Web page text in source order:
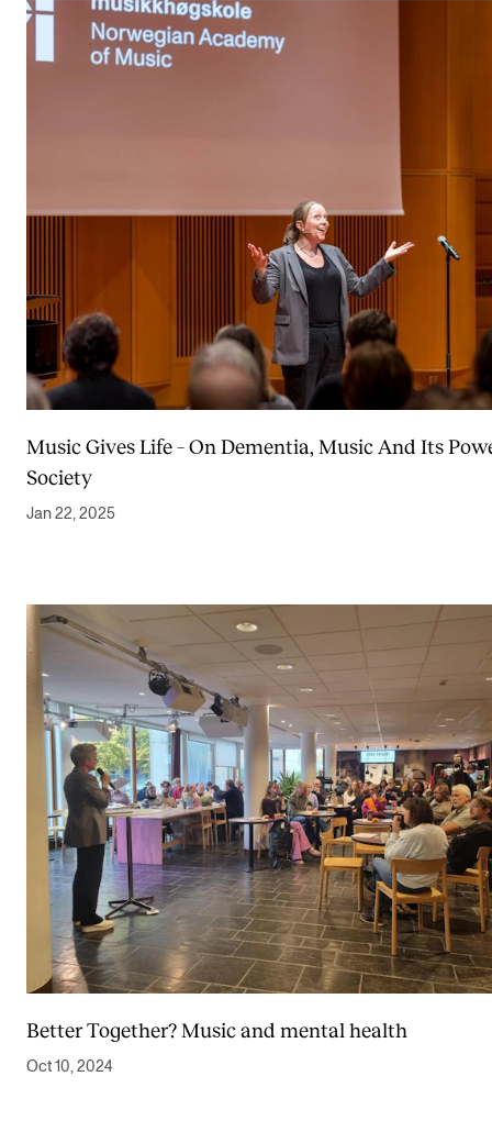
Music Gives Life – On Dementia, Music And Its
Society
Jan 22, 2025
Better Together? Music and mental health
Oct 10, 2024